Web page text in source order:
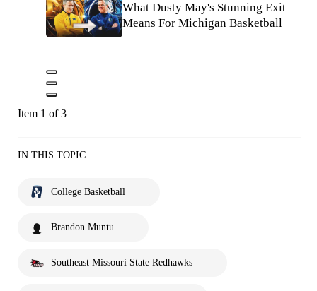
What Dusty May's Stunning Exit
Means For Michigan Basketball
Item 1 of 3
IN THIS TOPIC
College Basketball
Brandon Muntu
Southeast Missouri State Redhawks